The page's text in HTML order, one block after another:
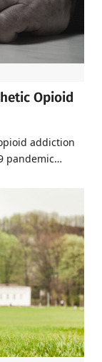
Opioid
addiction
pandemic…